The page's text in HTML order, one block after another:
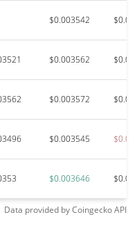
$0.003542
$0.003562
$0.003572
$0.003545
$0.003646
Data provided byCoingeckoAPI